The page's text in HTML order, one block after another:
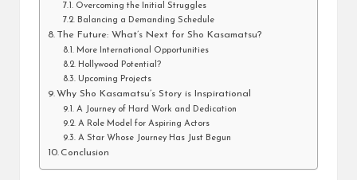
Overcoming the Initial Struggles
Balancing a Demanding Schedule
The Future: What’s Next for Sho Kasamatsu?
More International Opportunities
Hollywood Potential?
Upcoming Projects
Why Sho Kasamatsu’s Story is Inspirational
A Journey of Hard Work and Dedication
A Role Model for Aspiring Actors
A Star Whose Journey Has Just Begun
Conclusion